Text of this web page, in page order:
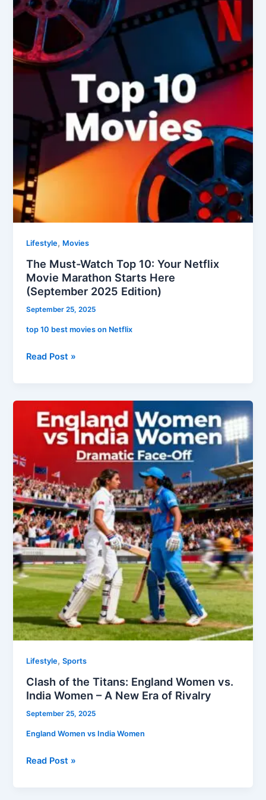
Lifestyle, Movies
The Must-Watch Top 10: Your Netflix
Movie Marathon Starts Here
(September 2025 Edition)
September 25, 2025
top 10 best movies on Netflix
Must-
Watch
Top
10:
Your
Netflix
Movie
Marathon
Starts
(September
2025
Edition)
Read Post »
Lifestyle,Sports
Clash of the Titans: England Women vs.
India Women – A New Era of Rivalry
September 25, 2025
England Women vs India Women
England
Women
vs.
India
Women
–
A
New
Era
of
Rivalry
Read Post »